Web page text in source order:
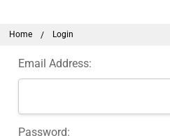
One
screen
Home Login
Email Address:
Password: